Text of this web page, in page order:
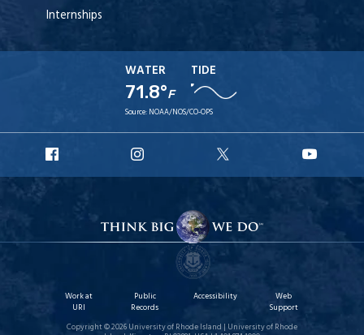
Internships
WATER
71.8°F
TIDE
Source: NOAA/NOS/CO-OPS
Facebook
Instagram
X
Work at
URI
Public
Records
Accessibility
Web
Support
Copyright © 2026 University of Rhode Island | University of Rhode